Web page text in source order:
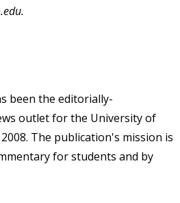
been the editorially-
outlet for the University of
The publication's mission is
for students and by